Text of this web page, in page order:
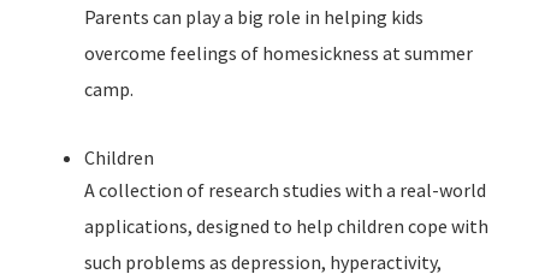
Parents can play a big role in helping kids
overcome feelings of homesickness at summer
camp.
Children
A collection of research studies with a real-world
applications, designed to help children cope with
such problems as depression, hyperactivity,